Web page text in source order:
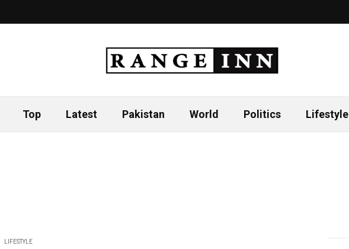
Top Latest Pakistan World Politics Lifestyle
LIFESTYLE